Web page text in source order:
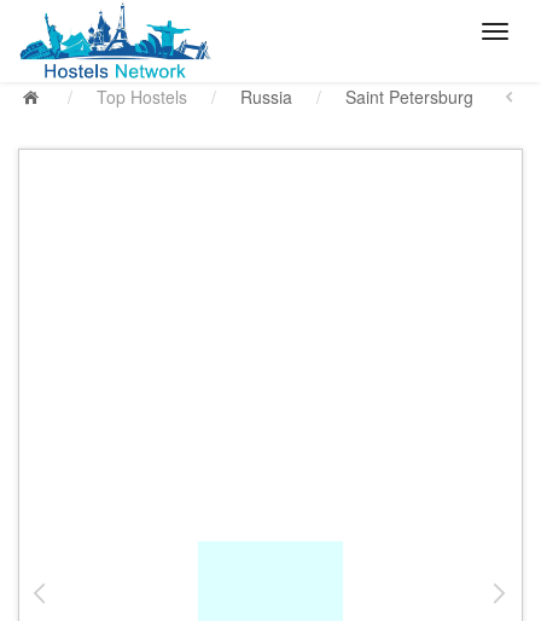
/ Top Hostels / Russia / Saint Petersburg